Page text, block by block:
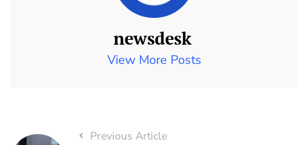
newsdesk
View More Posts
Previous Article